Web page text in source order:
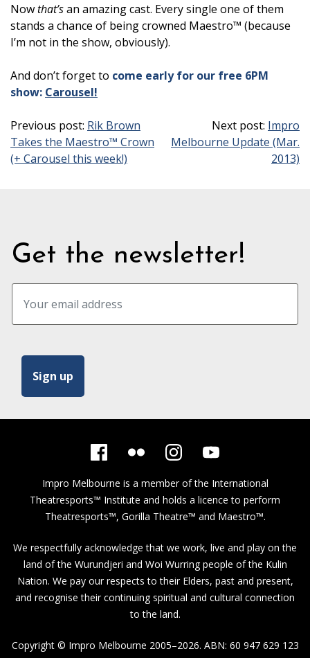
Nowthat’san amazing cast. Every single one of them
stands a chance of being crowned Maestro™ (because
I’m not in the show, obviously).
And don’t forget to come early for our free 6PM
show: Carousel!
Previous post: Rik Brown
Takes the Maestro™ Crown
(+ Carousel this week!)
Next post: Impro
Melbourne Update (Mar.
2013)
Get the newsletter!
Impro Melbourne is a member of the International
Theatresports™ Institute and holds a licence to perform
Theatresports™, Gorilla Theatre™ and Maestro™.
We respectfully acknowledge that we work, live and play on the
land of the Wurundjeri and Woi Wurring people of the Kulin
Nation. We pay our respects to their Elders, past and present,
and recognise their continuing spiritual and cultural connection
to the land.
Copyright © Impro Melbourne 2005–2026. ABN: 60 947 629 123